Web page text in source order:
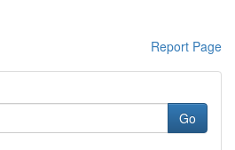
Report Page
Go